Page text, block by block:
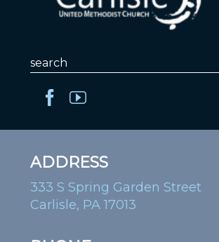
ADDRESS
333 S Spring Garden Street
Carlisle, PA 17013